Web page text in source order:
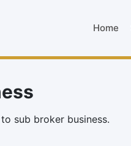
Home
sub broker business.